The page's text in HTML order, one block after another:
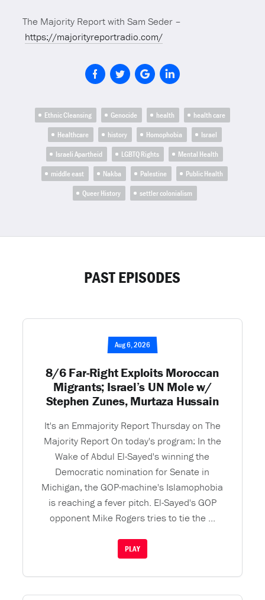
The Majority Report with Sam Seder –
https://majorityreportradio.com/
Ethnic Cleansing Genocide health
health care
Healthcare
history Homophobia
Israel
Israeli Apartheid
LGBTQ Rights
Mental Health
middle east
Nakba Palestine
Public Health
Queer History
settler colonialism
PAST EPISODES
Aug 6, 2026
8/6 Far-Right Exploits Moroccan
Migrants; Israel’s UN Mole w/
Stephen Zunes, Murtaza Hussain
It's an Emmajority Report Thursday on The
Majority Report On today's program: In the
Wake of Abdul El-Sayed's winning the
Democratic nomination for Senate in
Michigan, the GOP-machine's Islamophobia
is reaching a fever pitch. El-Sayed's GOP
opponent Mike Rogers tries to tie the ...
PLAY